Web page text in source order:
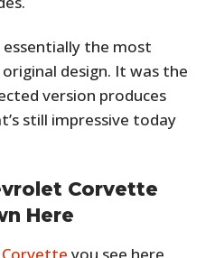
the most
design. It was the
version produces
still impressive today
Corvette
Here